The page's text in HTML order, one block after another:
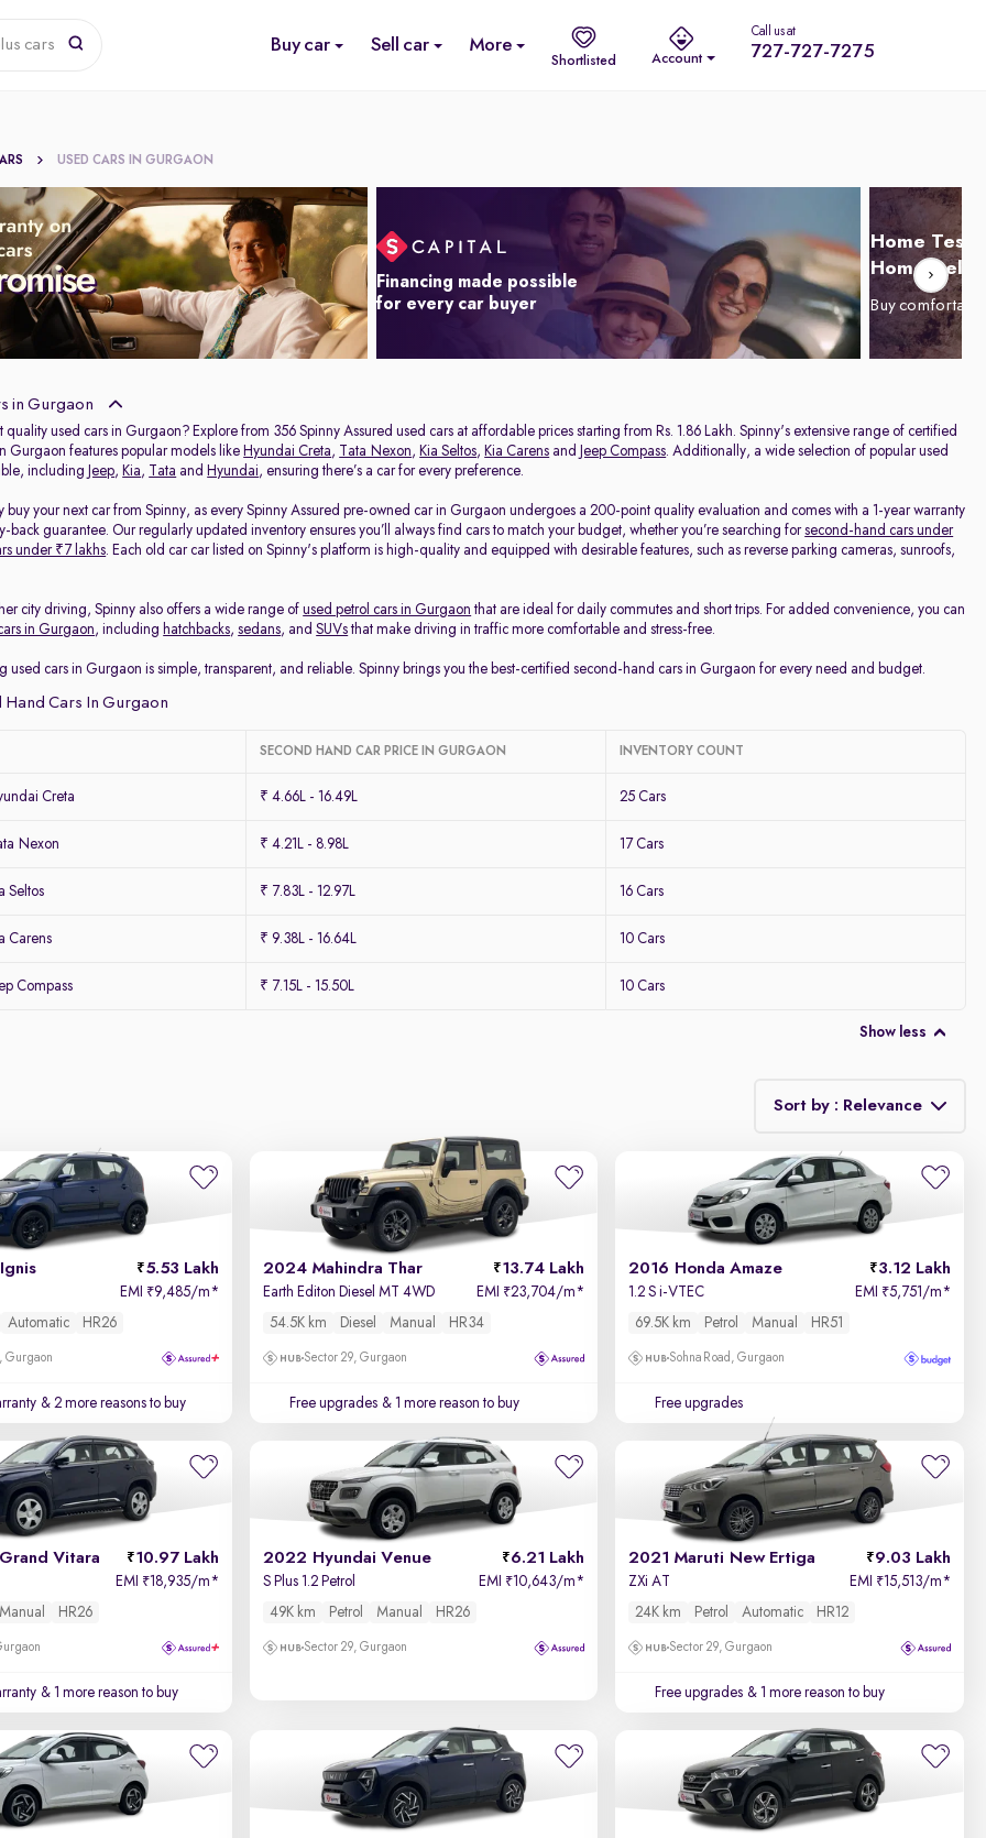
cars Buy car Sell car More
Shortlisted Account
Call us at
727-727-7275
USED CARS IN GURGAON
Financing made possible
for every car buyer
Home Test
Home
Buy
in Gurgaon
quality used cars in Gurgaon? Explore from 356 Spinny Assured used cars at affordable prices starting from Rs. 1.86 Lakh. Spinny's extensive range of certified
Gurgaon features popular models like Hyundai Creta, Tata Nexon, Kia Seltos, Kia Carens and Jeep Compass. Additionally, a wide selection of popular used
including Jeep, Kia, Tata and Hyundai, ensuring there’s a car for every preference.
buy your next car from Spinny, as every Spinny Assured pre-owned car in Gurgaon undergoes a 200-point quality evaluation and comes with a 1-year warranty
back guarantee. Our regularly updated inventory ensures you’ll always find cars to match your budget, whether you’re searching forsecond-hand cars under
under ₹7 lakhs. Each old car car listed on Spinny's platform is high-quality and equipped with desirable features, such as reverse parking cameras, sunroofs,
city driving, Spinny also offers a wide range ofused petrol cars in Gurgaon that are ideal for daily commutes and short trips. For added convenience, you can
in Gurgaon, including hatchbacks,sedans, andSUVs that make driving in traffic more comfortable and stress-free.
used cars in Gurgaon is simple, transparent, and reliable. Spinny brings you the best-certified second-hand cars in Gurgaon for every need and budget.
Hand Cars In Gurgaon
SECOND HAND CAR PRICE IN GURGAON INVENTORY COUNT
Creta ₹ 4.66L - 16.49L 25 Cars
Nexon ₹ 4.21L - 8.98L 17 Cars
Seltos ₹ 7.83L - 12.97L 16 Cars
Carens ₹ 9.38L - 16.64L 10 Cars
Compass ₹ 7.15L - 15.50L 10 Cars
Show less
Sort by : Relevance
Relevance
Price - Low to High
Price - High to Low
KM Driven - Low to High
Newest First
5.53 Lakh
EMI ₹9,485/m*
Automatic HR26
Gurgaon
& 2 more reasons to buy
2024 Mahindra Thar 13.74 Lakh
Earth Editon Diesel MT 4WD EMI ₹23,704/m*
54.5K km
Diesel Manual HR34
Sector 29, Gurgaon
Free upgrades & 1 more reason to buy
2016 Honda Amaze 3.12 Lakh
1.2 S i-VTEC EMI ₹5,751/m*
69.5K km
Petrol Manual HR51
Sohna Road, Gurgaon
Free upgrades
Vitara 10.97 Lakh
EMI ₹18,935/m*
Manual HR26
& 1 more reason to buy
2022 Hyundai Venue 6.21 Lakh
S Plus 1.2 Petrol EMI ₹10,643/m*
49K km
Petrol Manual HR26
Sector 29, Gurgaon
2021 Maruti New Ertiga 9.03 Lakh
ZXi AT EMI ₹15,513/m*
24K km
Petrol Automatic HR12
Sector 29, Gurgaon
Free upgrades & 1 more reason to buy